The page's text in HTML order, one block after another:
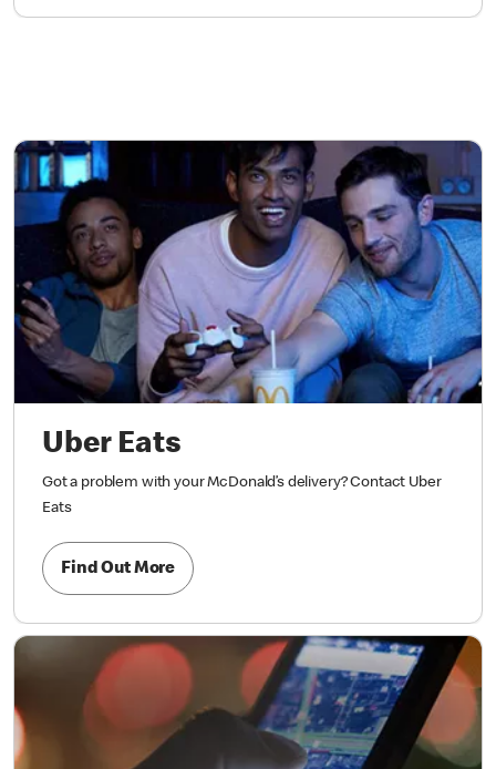
Uber Eats
Got a problem with your McDonald’s delivery? Contact Uber
Eats
Find Out More